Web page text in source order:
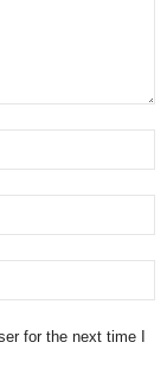
for the next time I